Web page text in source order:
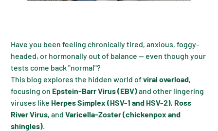
Have you been feeling chronically tired, anxious, foggy-
headed, or hormonally out of balance — even though your
tests come back "normal"?
This blog explores the hidden world ofviral overload,
focusing on Epstein-Barr Virus (EBV)and other lingering
viruses like Herpes Simplex (HSV-1 and HSV-2), Ross
River Virus, and Varicella-Zoster (chickenpox and
shingles).